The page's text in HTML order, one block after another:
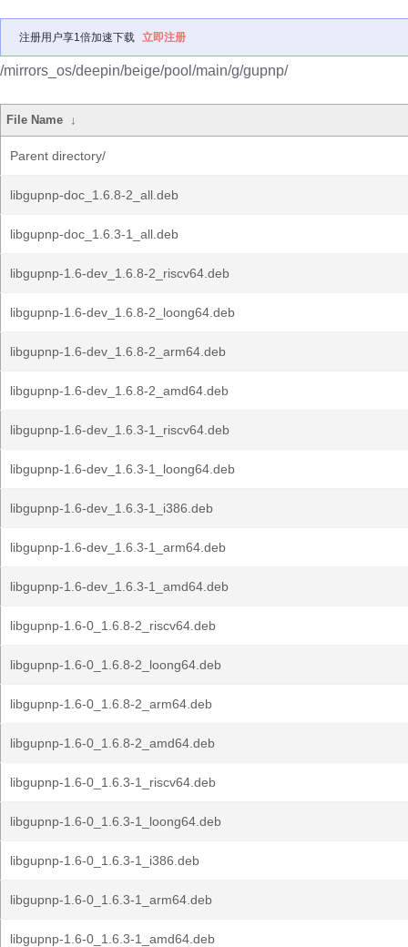
注册用户享1倍加速下载 立即注册
/mirrors_os/deepin/beige/pool/main/g/gupnp/
File Name ↓
Parent directory/
libgupnp-doc_1.6.8-2_all.deb
libgupnp-doc_1.6.3-1_all.deb
libgupnp-1.6-dev_1.6.8-2_riscv64.deb
libgupnp-1.6-dev_1.6.8-2_loong64.deb
libgupnp-1.6-dev_1.6.8-2_arm64.deb
libgupnp-1.6-dev_1.6.8-2_amd64.deb
libgupnp-1.6-dev_1.6.3-1_riscv64.deb
libgupnp-1.6-dev_1.6.3-1_loong64.deb
libgupnp-1.6-dev_1.6.3-1_i386.deb
libgupnp-1.6-dev_1.6.3-1_arm64.deb
libgupnp-1.6-dev_1.6.3-1_amd64.deb
libgupnp-1.6-0_1.6.8-2_riscv64.deb
libgupnp-1.6-0_1.6.8-2_loong64.deb
libgupnp-1.6-0_1.6.8-2_arm64.deb
libgupnp-1.6-0_1.6.8-2_amd64.deb
libgupnp-1.6-0_1.6.3-1_riscv64.deb
libgupnp-1.6-0_1.6.3-1_loong64.deb
libgupnp-1.6-0_1.6.3-1_i386.deb
libgupnp-1.6-0_1.6.3-1_arm64.deb
libgupnp-1.6-0_1.6.3-1_amd64.deb